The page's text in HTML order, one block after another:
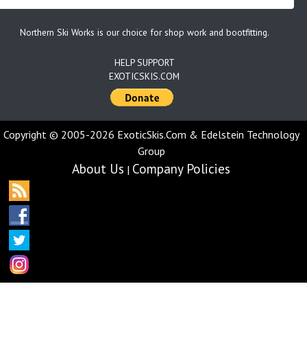
Northern Ski Works is our choice for shop work and bootfitting.
HELP SUPPORT
EXOTICSKIS.COM
Copyright © 2005-2026 ExoticSkis.Com & Edelstein Technology
Group
About Us | Company Policies